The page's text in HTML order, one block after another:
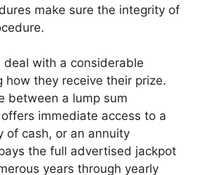
make sure the integrity of
deal with a considerable
how they receive their prize.
between a lump sum
immediate access to a
of cash, or an annuity
the full advertised jackpot
years through yearly